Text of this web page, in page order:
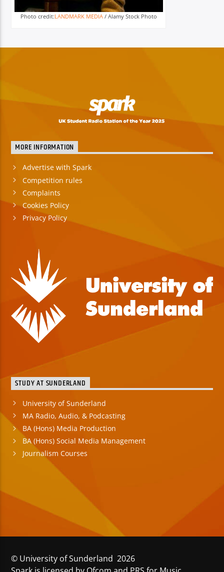
Photo credit:LANDMARK MEDIA/ Alamy Stock Photo
MORE INFORMATION
Advertise with Spark
Competition rules
Complaints
Cookies Policy
Privacy Policy
STUDY AT SUNDERLAND
University of Sunderland
MA Radio, Audio, & Podcasting
BA (Hons) Media Production
BA (Hons) Social Media Management
Journalism Courses
© University of Sunderland 2026